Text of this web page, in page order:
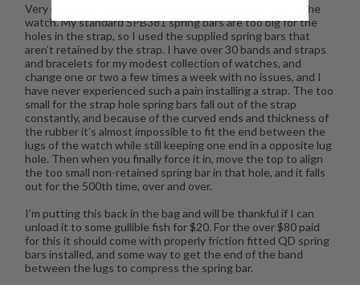
Very nice watch band with curved ends where it meets the
watch. My standard SPB381 spring bars are too big for the
holes in the strap, so I used the supplied spring bars that
aren’t retained by the strap. I have over 30 bands and straps
and bracelets for my modest collection of watches, and
change one or two a few times a week with no issues, and I
have never experienced such a pain installing a strap. The too
small for the strap hole spring bars fall out of the strap
constantly, and because of the curved ends and thickness of
the rubber it’s almost impossible to fit the end between the
lugs of the watch while still keeping one end in a opposite lug
hole. Then when you finally force it in, move the top to align
the too small non-retained spring bar in that hole, and it falls
out for the 500th time, over and over.
I’m putting this back in the bag and will be thankful if I can
unload it to some gullible fish for $20. For the over $80 paid
for this it should come with properly friction fitted QD spring
bars installed, and some way to get the end of the band
between the lugs to compress the spring bar.